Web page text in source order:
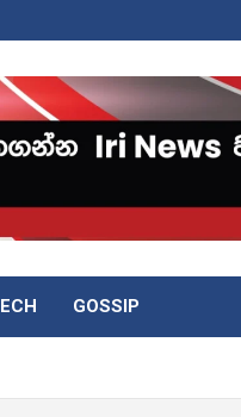
GOSSIP